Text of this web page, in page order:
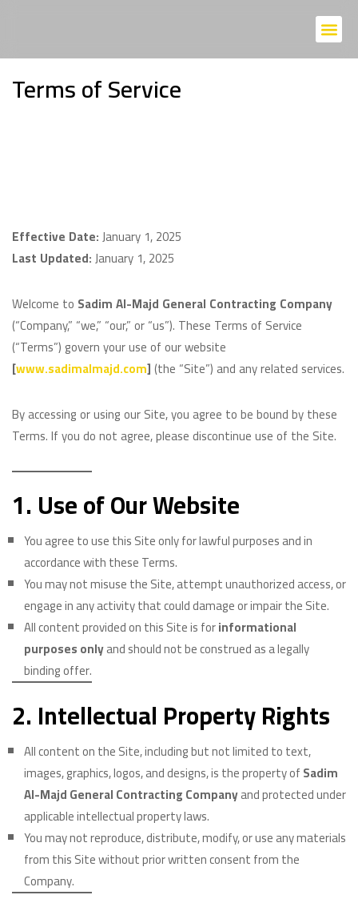
Terms of Service
Effective Date:January 1, 2025
Last Updated:January 1, 2025
Welcome to Sadim Al-Majd General Contracting Company
(“Company,” “we,” “our,” or “us”). These Terms of Service
(“Terms”) govern your use of our website
[www.sadimalmajd.com](the “Site”) and any related services.
By accessing or using our Site, you agree to be bound by these
Terms. If you do not agree, please discontinue use of the Site.
1. Use of Our Website
You agree to use this Site only for lawful purposes and in
accordance with these Terms.
You may not misuse the Site, attempt unauthorized access, or
engage in any activity that could damage or impair the Site.
All content provided on this Site is forinformational
purposes onlyand should not be construed as a legally
binding offer.
2. Intellectual Property Rights
All content on the Site, including but not limited to text,
images, graphics, logos, and designs, is the property ofSadim
Al-Majd General Contracting Companyand protected under
applicable intellectual property laws.
You may not reproduce, distribute, modify, or use any materials
from this Site without prior written consent from the
Company.